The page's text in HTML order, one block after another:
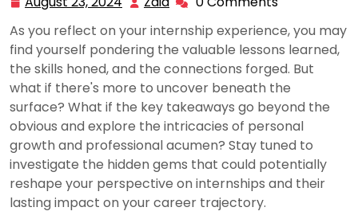
2024
As you reflect on your internship experience, you may
find yourself pondering the valuable lessons learned,
the skills honed, and the connections forged. But
what if there's more to uncover beneath the
surface? What if the key takeaways go beyond the
obvious and explore the intricacies of personal
growth and professional acumen? Stay tuned to
investigate the hidden gems that could potentially
reshape your perspective on internships and their
lasting impact on your career trajectory.